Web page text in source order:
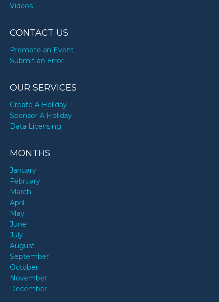
Videos
CONTACT US
Promote an Event
Submit an Error
OUR SERVICES
Create A Holiday
Sponsor A Holiday
Data Licensing
MONTHS
January
February
March
April
May
June
July
August
September
October
November
December